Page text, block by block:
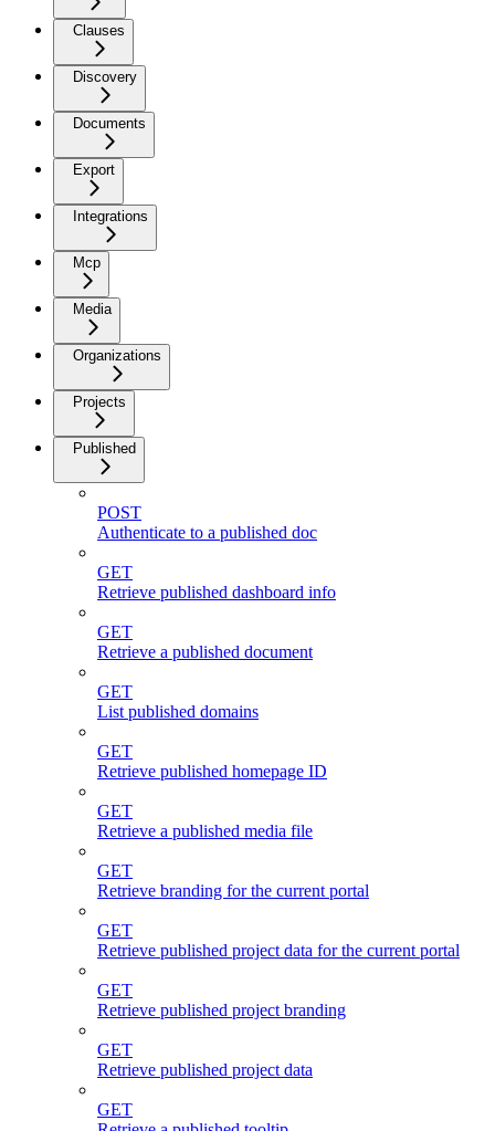
Clauses
Discovery
Documents
Export
Integrations
Mcp
Media
Organizations
Projects
Published
POST
Authenticate to a published doc
GET
Retrieve published dashboard info
GET
Retrieve a published document
GET
List published domains
GET
Retrieve published homepage ID
GET
Retrieve a published media file
GET
Retrieve branding for the current portal
GET
Retrieve published project data for the current portal
GET
Retrieve published project branding
GET
Retrieve published project data
GET